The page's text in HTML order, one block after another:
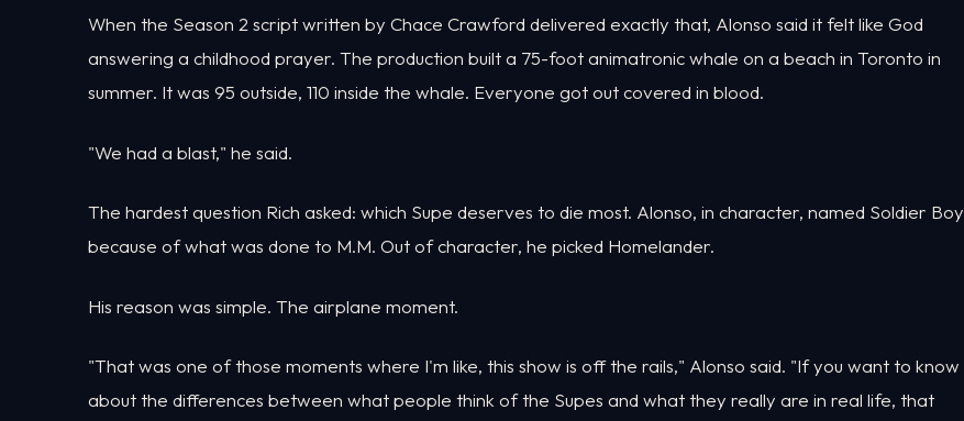
When the Season 2 script written by Chace Crawford delivered exactly that, Alonso said it felt like God
answering a childhood prayer. The production built a 75-foot animatronic whale on a beach in Toronto in
summer. It was 95 outside, 110 inside the whale. Everyone got out covered in blood.
"We had a blast," he said.
The hardest question Rich asked: which Supe deserves to die most. Alonso, in character, named Soldier Boy
because of what was done to M.M. Out of character, he picked Homelander.
His reason was simple. The airplane moment.
"That was one of those moments where I'm like, this show is off the rails," Alonso said. "If you want to know
about the differences between what people think of the Supes and what they really are in real life, that